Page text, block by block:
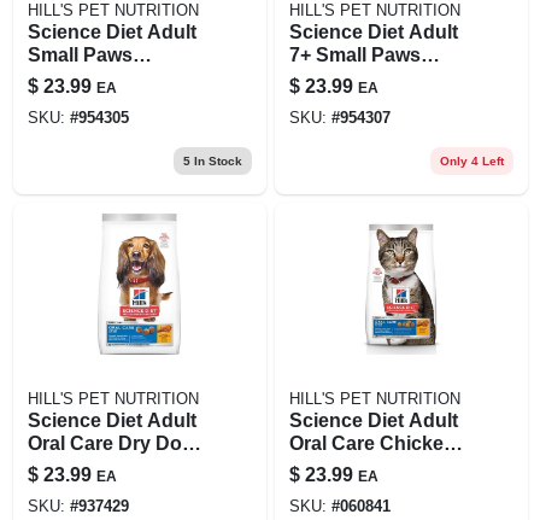
HILL'S PET NUTRITION
Science Diet Adult
Small Paws
Chicken & Rice Dry
Dog Food, 4.5 Lb
$ 23.99 EA
SKU: #954305
5In Stock
HILL'S PET NUTRITION
Science Diet Adult
7+ Small Paws
Chicken Meal,
Barley & Brown
Rice Dog Food, 4.5
$ 23.99 EA
SKU: #954307
Only 4 Left
HILL'S PET NUTRITION
Science Diet Adult
Oral Care Dry Dog
Food, 4 Pound Bag
With Chicken, Rice
& Barley
$ 23.99 EA
SKU: #937429
HILL'S PET NUTRITION
Science Diet Adult
Oral Care Chicken
Recipe Dry Cat
Food, 3.5 Lb
$ 23.99 EA
SKU: #060841